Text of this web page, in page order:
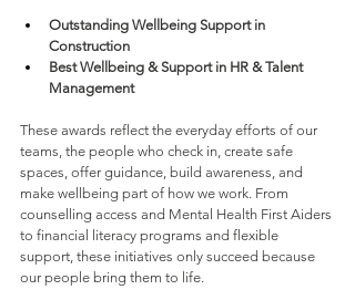
Outstanding Wellbeing Support in
Construction
Best Wellbeing & Support in HR & Talent
Management
These awards reflect the everyday efforts of our
teams, the people who check in, create safe
spaces, offer guidance, build awareness, and
make wellbeing part of how we work. From
counselling access and Mental Health First Aiders
to financial literacy programs and flexible
support, these initiatives only succeed because
our people bring them to life.